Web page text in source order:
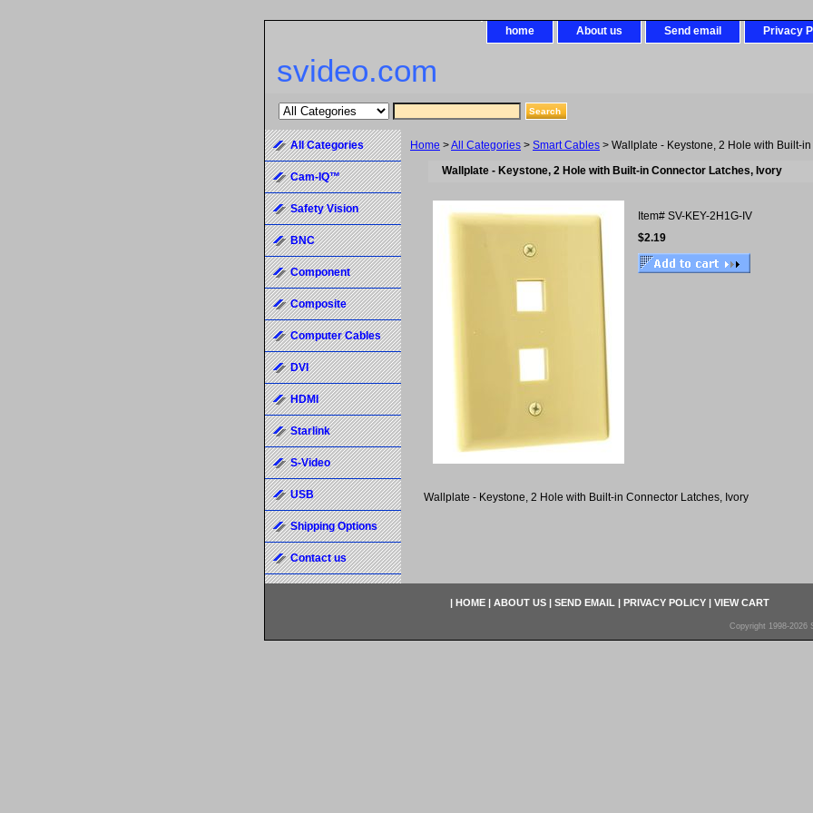
home About us Send email Privacy
svideo.com
Home >All Categories > Smart Cables > Wallplate - Keystone, 2 Hole with Built-
Wallplate - Keystone, 2 Hole with Built-in Connector Latches, Ivory
Item# SV-KEY-2H1G-IV
$2.19
Wallplate - Keystone, 2 Hole with Built-in Connector Latches, Ivory
All Categories
Cam-IQ™
Safety Vision
BNC
Component
Composite
Computer Cables
DVI
HDMI
Starlink
S-Video
USB
Shipping Options
Contact us
| HOME | ABOUT US | SEND EMAIL | PRIVACY POLICY | VIEW CART
Copyright 1998-2026